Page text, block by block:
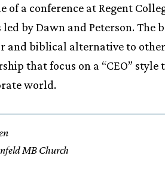
of a conference at Regent
by Dawn and Peterson. The
and biblical alternative to
that focus on a “CEO” style
world.
MB Church